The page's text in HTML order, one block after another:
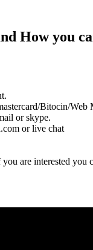
How you
Bitocin/
or skype.
or live chat
are interested you